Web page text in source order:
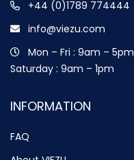
+44 (0)1789 774444
info@viezu.com
Mon – Fri : 9am – 5pm
Saturday : 9am – 1pm
INFORMATION
FAQ